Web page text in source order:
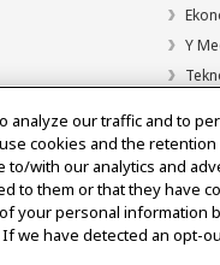
Y
our traffic and to
cookies and the
with our analytics and
to them or that they have
your personal information
we have detected an opt-